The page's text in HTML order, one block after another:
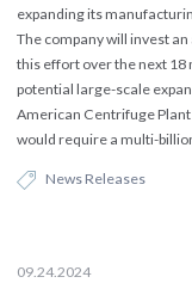
expanding its
The company will invest
this effort over the next 18
potential large-scale
American Centrifuge Plant
would require a multi-
News Releases
09.24.2024